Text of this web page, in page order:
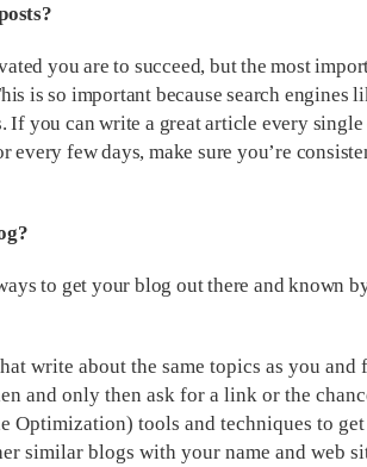
you are to succeed, but the most
is so important because search
If you can write a great article every
every few days, make sure you’re
to get your blog out there and known
write about the same topics as you
and only then ask for a link or the
Optimization) tools and techniques to
similar blogs with your name and